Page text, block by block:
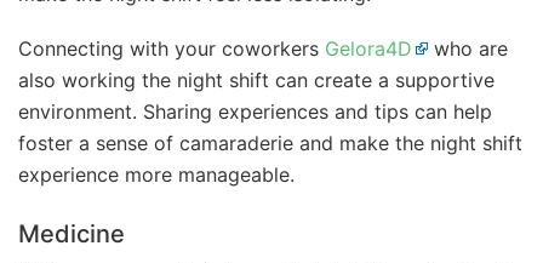
Connecting with your coworkers Gelora4D
who are
also working the night shift can create a supportive
environment. Sharing experiences and tips can help
foster a sense of camaraderie and make the night shift
experience more manageable.
Medicine